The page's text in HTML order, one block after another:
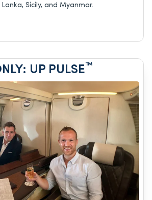
Sicily, and Myanmar.
UP PULSE™